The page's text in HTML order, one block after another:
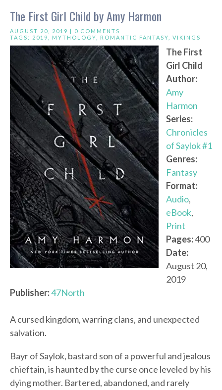
The First Girl Child by Amy Harmon
AUGUST 20, 2019 | 0 COMMENTS
TAGS: 2019 MYTHOLOGY ROMANTIC FANTASY VIKINGS
The First
Girl Child
Author:
Amy
Harmon
Series:
Chronicles
of Saylok #1
Genres:
Fantasy
Format:
Audio,
eBook,
Print
Pages:400
Date:
August 20,
2019
Publisher:47North
A cursed kingdom, warring clans, and unexpected
salvation.
Bayr of Saylok, bastard son of a powerful and jealous
chieftain, is haunted by the curse once leveled by his
dying mother. Bartered, abandoned, and rarely